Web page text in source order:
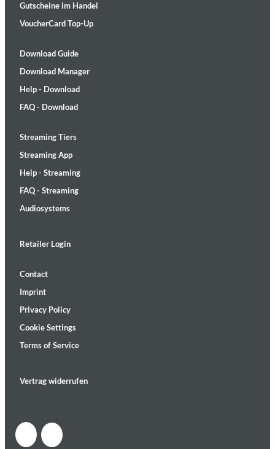
Gutscheine im Handel
VoucherCard Top-Up
Download Guide
Download Manager
Help - Download
FAQ - Download
Streaming Tiers
Streaming App
Help - Streaming
FAQ - Streaming
Audiosystems
Retailer Login
Contact
Imprint
Privacy Policy
Cookie Settings
Terms of Service
Vertrag widerrufen